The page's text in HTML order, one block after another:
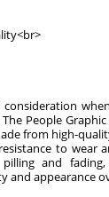
People
from high-
to wear
and
and appearance